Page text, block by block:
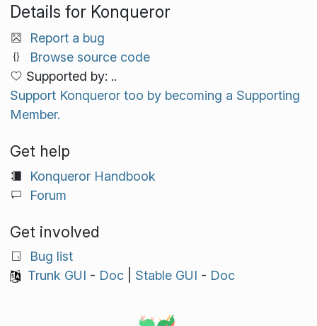
Details for Konqueror
Report a bug
Browse source code
Supported by: ..
Support Konqueror too by becoming a Supporting
Member.
Get help
Konqueror Handbook
Forum
Get involved
Bug list
Trunk GUI - Doc| Stable GUI - Doc